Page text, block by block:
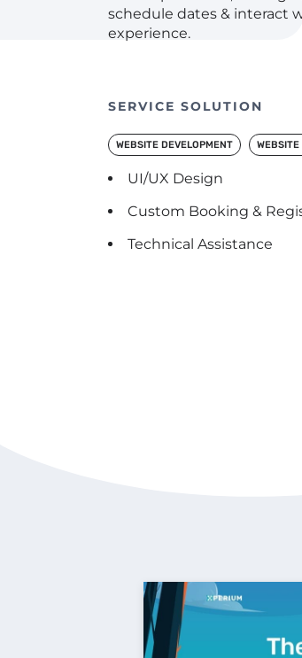
schedule dates & interact
experience.
SERVICE SOLUTION
WEBSITE DEVELOPMENT WEBSITE
UI/UX Design
Custom Booking &
Technical Assistance